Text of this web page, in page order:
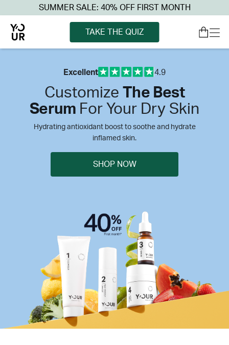
SUMMER SALE: 40% OFF FIRST MONTH
TAKE THE QUIZ
Excellent 4.9
Customize The Best
Serum For Your Dry Skin
Hydrating antioxidant boost to soothe and hydrate
inflamed skin.
SHOP NOW